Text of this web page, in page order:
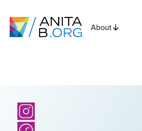
About